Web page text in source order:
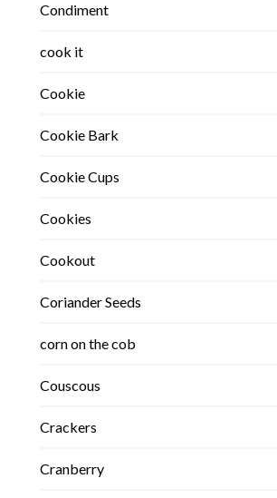
Condiment
cook it
Cookie
Cookie Bark
Cookie Cups
Cookies
Cookout
Coriander Seeds
corn on the cob
Couscous
Crackers
Cranberry